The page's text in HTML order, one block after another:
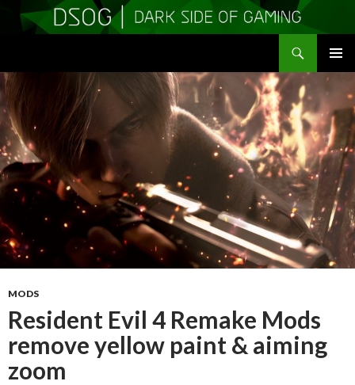
MENU
TO
CONTENT
MODS
Resident Evil 4 Remake Mods
remove yellow paint & aiming
zoom